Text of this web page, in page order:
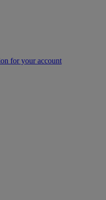
for your account